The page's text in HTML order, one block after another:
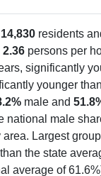
14,830 residents
2.36 persons per
significantly
younger
male and
national male
Largest
the state
average of